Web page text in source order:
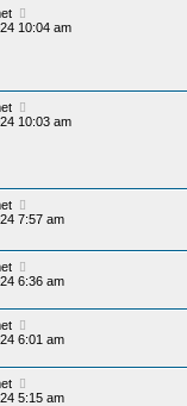
10:04 am
10:03 am
7:57 am
6:36 am
6:01 am
5:15 am